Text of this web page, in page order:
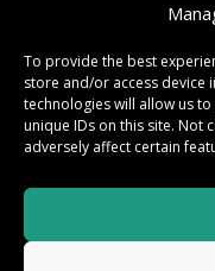
To provide the best
store and/or access device
technologies will allow us
unique IDs on this site. Not
adversely affect certain
TWITTER